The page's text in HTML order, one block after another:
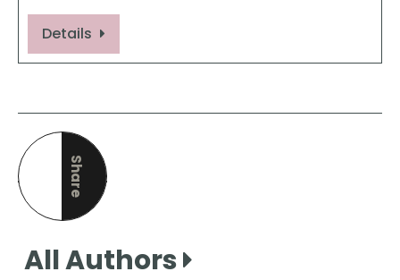
Details
Share
this page
All Authors